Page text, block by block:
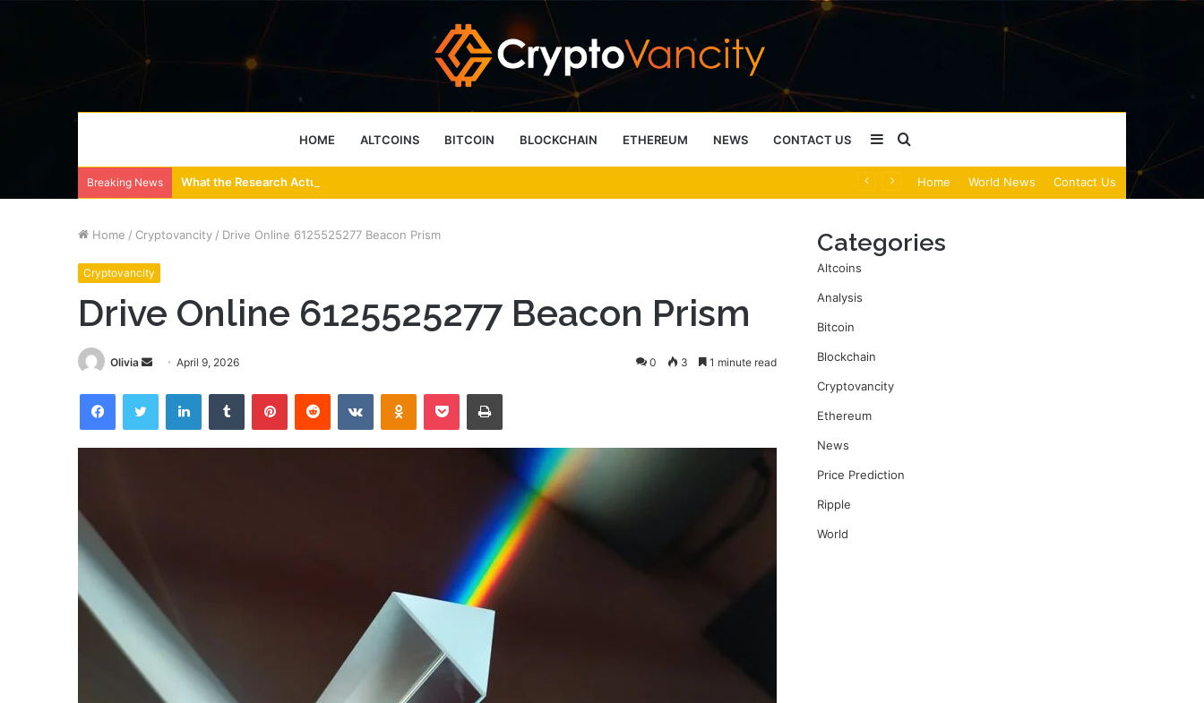
HOME ALTCOINS BITCOIN BLOCKCHAIN ETHEREUM NEWS CONTACT US
for
Sidebar
Breaking News What the Research Actually Says About 4 Person Sauna Benefits Home World News Contact Us
Home / Cryptovancity / Drive Online 6125525277 Beacon Prism
Cryptovancity
Drive Online 6125525277 Beacon Prism
Olivia
Send April 9, 2026 0 3 1 minute read
FacebookTwitter LinkedInTumblr PinterestReddit VKontakteOdnoklassniki
Pocket Print
Categories
Altcoins
Analysis
Bitcoin
Blockchain
Cryptovancity
Ethereum
News
Price Prediction
Ripple
World